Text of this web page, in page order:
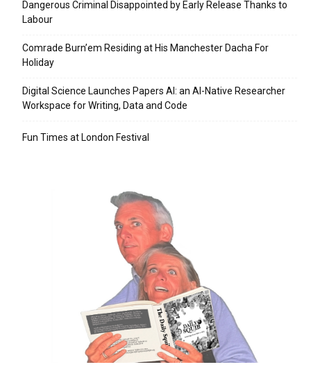
Dangerous Criminal Disappointed by Early Release Thanks to
Labour
Comrade Burn’em Residing at His Manchester Dacha For
Holiday
Digital Science Launches Papers AI: an AI-Native Researcher
Workspace for Writing, Data and Code
Fun Times at London Festival